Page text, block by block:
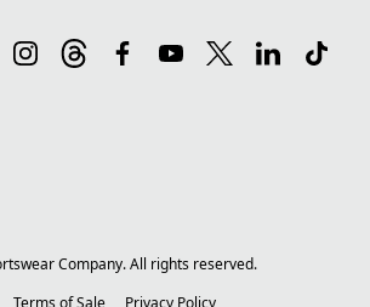
Company. All rights reserved.
Terms of Sale
Privacy Policy